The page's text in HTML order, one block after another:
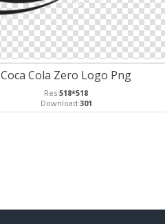
Coca Cola Zero Logo Png
Res:518*518
Download:301